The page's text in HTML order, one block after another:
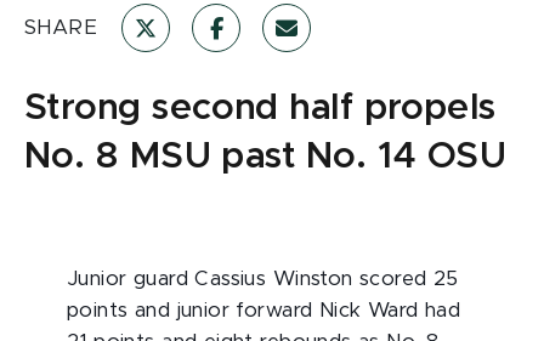
SHARE
Strong second half propels
No. 8 MSU past No. 14 OSU
Junior guard Cassius Winston scored 25
points and junior forward Nick Ward had